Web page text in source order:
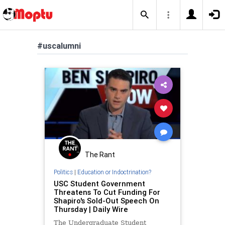
#uscalumni
The Rant
Politics| Education or Indoctrination?
USC Student Government
Threatens To Cut Funding For
Shapiro's Sold-Out Speech On
Thursday | Daily Wire
The Undergraduate Student